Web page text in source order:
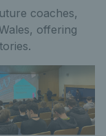
coaches,
offering